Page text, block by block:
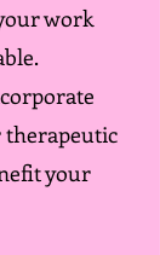
work
your